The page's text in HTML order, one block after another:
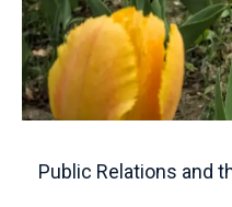
Public Relations and